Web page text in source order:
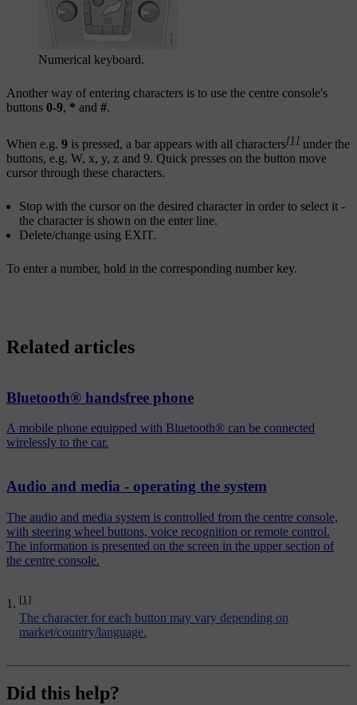
Numerical keyboard.
Another way of entering characters is to use the centre console's
buttons 0-9, * and #.
When e.g. 9 is pressed, a bar appears with all characters[1] under the
buttons, e.g. W, x, y, z and 9. Quick presses on the button move
cursor through these characters.
Stop with the cursor on the desired character in order to select it -
the character is shown on the enter line.
Delete/change using EXIT.
To enter a number, hold in the corresponding number key.
[1]
The character for each button may vary depending on
market/country/language.
Related articles
Bluetooth® handsfree phone
A mobile phone equipped with Bluetooth® can be connected
wirelessly to the car.
Audio and media - operating the system
The audio and media system is controlled from the centre console,
with steering wheel buttons, voice recognition or remote control.
The information is presented on the screen in the upper section of
the centre console.
Did this help?